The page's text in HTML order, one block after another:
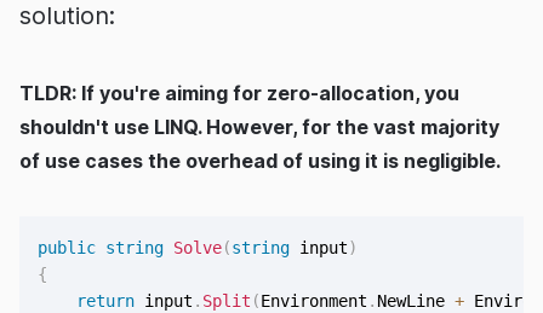
solution:
TLDR: If you're aiming for zero-allocation, you
shouldn't use LINQ. However, for the vast majority
of use cases the overhead of using it is negligible.
public string Solve(string input)
{
return input . Split (Environment . NewLine +